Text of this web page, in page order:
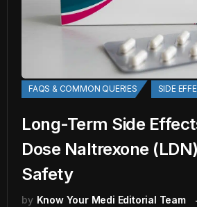
FAQS & COMMON QUERIES SIDE
Long-Term Side
Dose Naltrexone
Safety
by Know Your Medi Editorial Team